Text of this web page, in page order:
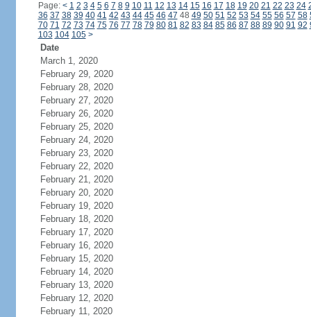
Page: < 1 2 3 4 5 6 7 8 9 10 11 12 13 14 15 16 17 18 19 20 21 22 23 24
36 37 38 39 40 41 42 43 44 45 46 47 48 49 50 51 52 53 54 55 56 57 58
70 71 72 73 74 75 76 77 78 79 80 81 82 83 84 85 86 87 88 89 90 91 92
103 104 105 >
Date
March 1, 2020
February 29, 2020
February 28, 2020
February 27, 2020
February 26, 2020
February 25, 2020
February 24, 2020
February 23, 2020
February 22, 2020
February 21, 2020
February 20, 2020
February 19, 2020
February 18, 2020
February 17, 2020
February 16, 2020
February 15, 2020
February 14, 2020
February 13, 2020
February 12, 2020
February 11, 2020